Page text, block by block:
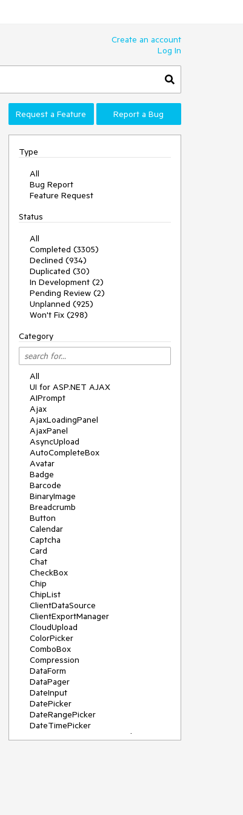
Create an account
Log In
Request a Feature Report a Bug
Type
All
Bug Report
Feature Request
Status
All
Completed (3305)
Declined (934)
Duplicated (30)
In Development (2)
Pending Review (2)
Unplanned (925)
Won't Fix (298)
Category
All
UI for ASP.NET AJAX
AIPrompt
Ajax
AjaxLoadingPanel
AjaxPanel
AsyncUpload
AutoCompleteBox
Avatar
Badge
Barcode
BinaryImage
Breadcrumb
Button
Calendar
Captcha
Card
Chat
CheckBox
Chip
ChipList
ClientDataSource
ClientExportManager
CloudUpload
ColorPicker
ComboBox
Compression
DataForm
DataPager
DateInput
DatePicker
DateRangePicker
DateTimePicker
DeviceDetectionFramework